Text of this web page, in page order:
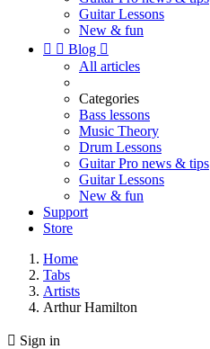
Guitar Lessons
New & fun
  Blog 
All articles
Categories
Bass lessons
Music Theory
Drum Lessons
Guitar Pro news & tips
Guitar Lessons
New & fun
Support
Store
Home
Tabs
Artists
Arthur Hamilton
 Sign in